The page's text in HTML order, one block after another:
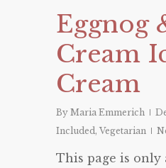
Eggnog
Cream
Cream
By Maria Emmerich
Included, Vegetarian
This page is only